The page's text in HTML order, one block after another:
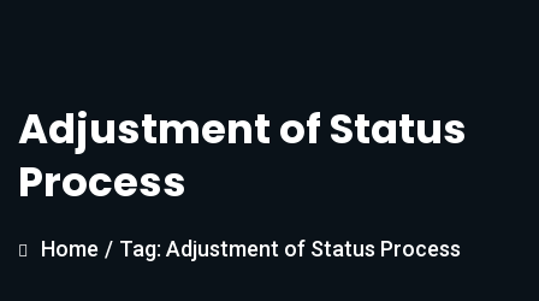
Adjustment of Status
Process
Home / Tag: Adjustment of Status Process